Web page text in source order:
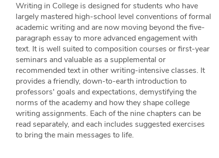
Writing in College is designed for students who have
largely mastered high-school level conventions of formal
academic writing and are now moving beyond the five-
paragraph essay to more advanced engagement with
text. It is well suited to composition courses or first-year
seminars and valuable as a supplemental or
recommended text in other writing-intensive classes. It
provides a friendly, down-to-earth introduction to
professors' goals and expectations, demystifying the
norms of the academy and how they shape college
writing assignments. Each of the nine chapters can be
read separately, and each includes suggested exercises
to bring the main messages to life.